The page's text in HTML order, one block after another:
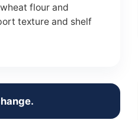
flour and
texture and shelf